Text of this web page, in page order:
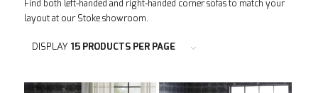
Find both left-handed and right-handed corner sofas to match your
layout at our Stoke showroom.
DISPLAY 15 PRODUCTS PER PAGE